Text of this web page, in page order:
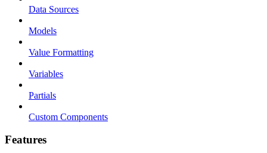
Data Sources
Models
Value Formatting
Variables
Partials
Custom Components
Features